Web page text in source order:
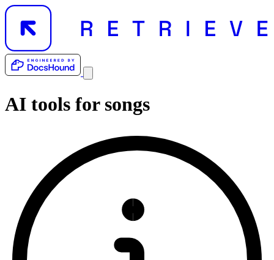
AI tools for songs